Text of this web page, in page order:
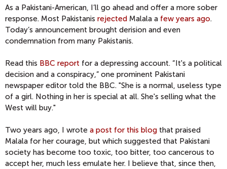
As a Pakistani-American, I’ll go ahead and offer a more sober
response. Most Pakistanis rejected Malala a few years ago.
Today’s announcement brought derision and even
condemnation from many Pakistanis.
Read this BBC report for a depressing account. “It's a political
decision and a conspiracy,” one prominent Pakistani
newspaper editor told the BBC. "She is a normal, useless type
of a girl. Nothing in her is special at all. She's selling what the
West will buy."
Two years ago, I wrote a post for this blog that praised
Malala for her courage, but which suggested that Pakistani
society has become too toxic, too bitter, too cancerous to
accept her, much less emulate her. I believe that, since then,